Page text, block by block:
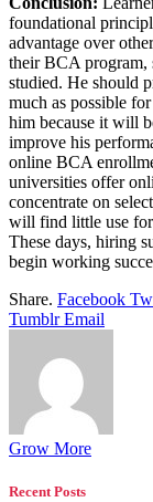
foundational
advantage over
their BCA program,
studied. He should
much as possible
him because it will
improve his
online BCA
universities offer
concentrate on
will find little use for
These days, hiring
begin working
Share. Facebook
Tumblr Email
Grow More
Recent Posts